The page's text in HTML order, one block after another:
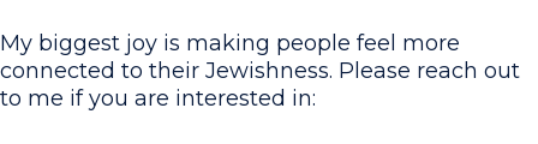
My biggest joy is making people feel more
connected to their Jewishness. Please reach out
to me if you are interested in: